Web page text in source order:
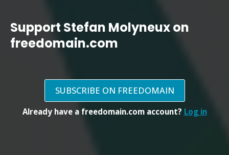
Support Stefan Molyneux on
freedomain.com
SUBSCRIBE ON FREEDOMAIN
Already have a freedomain.com account? Log in